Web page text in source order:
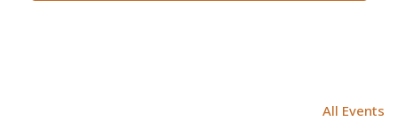
All Events